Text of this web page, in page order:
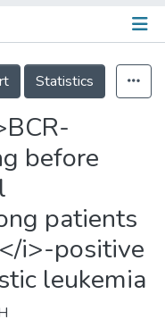
Statistics
before
patients
i>-positive
leukemia